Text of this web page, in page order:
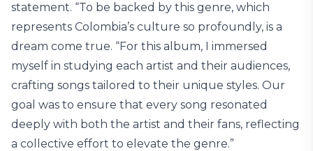
statement. “To be backed by this genre, which
represents Colombia’s culture so profoundly, is a
dream come true. “For this album, I immersed
myself in studying each artist and their audiences,
crafting songs tailored to their unique styles. Our
goal was to ensure that every song resonated
deeply with both the artist and their fans, reflecting
a collective effort to elevate the genre.”